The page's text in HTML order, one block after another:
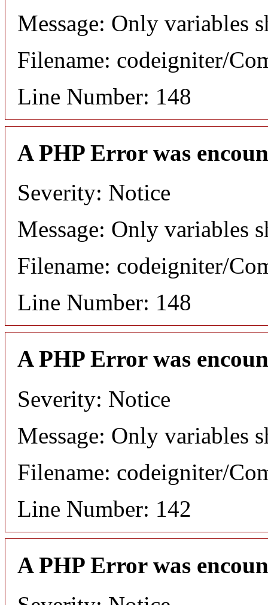
Message: Only variables
Filename: codeigniter/
Line Number: 148
A PHP Error was
Severity: Notice
Message: Only variables
Filename: codeigniter/
Line Number: 148
A PHP Error was
Severity: Notice
Message: Only variables
Filename: codeigniter/
Line Number: 142
A PHP Error was